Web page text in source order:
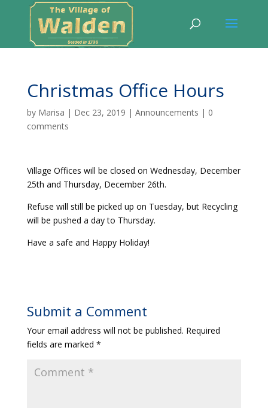
Christmas Office Hours
by Marisa | Dec 23, 2019 | Announcements | 0
comments
Village Offices will be closed on Wednesday, December
25th and Thursday, December 26th.
Refuse will still be picked up on Tuesday, but Recycling
will be pushed a day to Thursday.
Have a safe and Happy Holiday!
Submit a Comment
Your email address will not be published. Required
fields are marked *